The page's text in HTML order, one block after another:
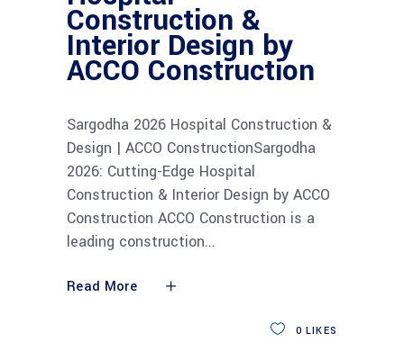
Construction &
Interior Design by
ACCO Construction
Sargodha 2026 Hospital Construction &
Design | ACCO ConstructionSargodha
2026: Cutting-Edge Hospital
Construction & Interior Design by ACCO
Construction ACCO Construction is a
leading construction
Read More
0 LIKES